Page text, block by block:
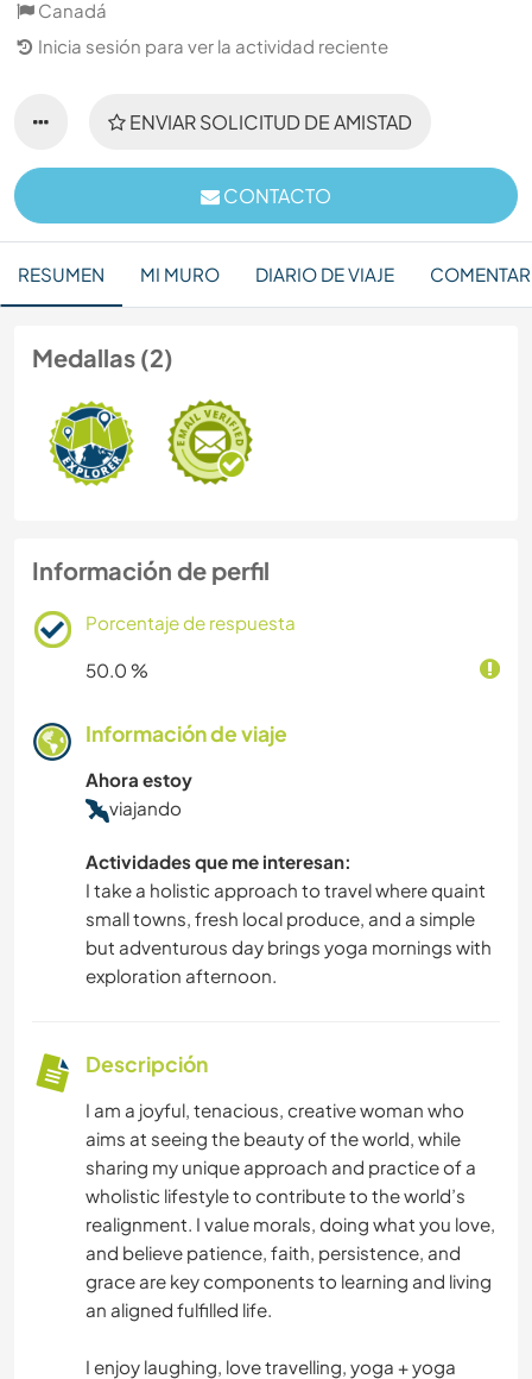
Canadá
Inicia sesión para ver la actividad reciente
ENVIAR SOLICITUD DE AMISTAD
CONTACTO
RESUMEN MI MURO DIARIO DE VIAJE
Medallas (2)
Información de perfil
Porcentaje de respuesta
50.0 %
Información de viaje
Ahora estoy
viajando
Actividades que me interesan:
I take a holistic approach to travel where quaint
small towns, fresh local produce, and a simple
but adventurous day brings yoga mornings with
exploration afternoon.
Descripción
I am a joyful, tenacious, creative woman who
aims at seeing the beauty of the world, while
sharing my unique approach and practice of a
wholistic lifestyle to contribute to the world’s
realignment. I value morals, doing what you love,
and believe patience, faith, persistence, and
grace are key components to learning and living
an aligned fulfilled life.
I enjoy laughing, love travelling, yoga + yoga